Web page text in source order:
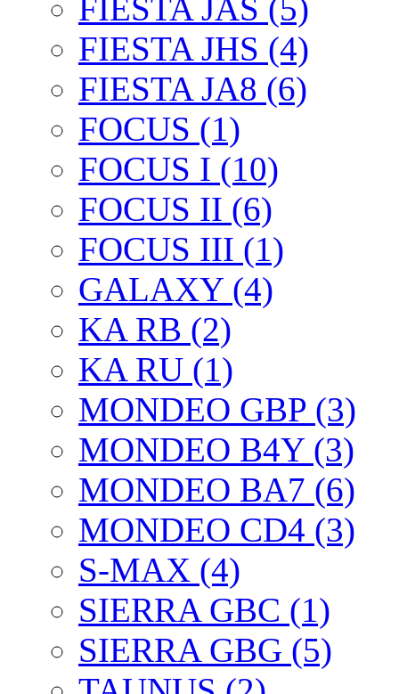
FIESTA JAS (5)
FIESTA JHS (4)
FIESTA JA8 (6)
FOCUS (1)
FOCUS I (10)
FOCUS II (6)
FOCUS III (1)
GALAXY (4)
KA RB (2)
KA RU (1)
MONDEO GBP (3)
MONDEO B4Y (3)
MONDEO BA7 (6)
MONDEO CD4 (3)
S-MAX (4)
SIERRA GBC (1)
SIERRA GBG (5)